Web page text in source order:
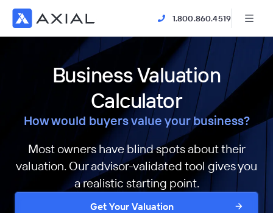
1.800.860.4519
Business Valuation
Calculator
How would buyers value your business?
Most owners have blind spots about their
valuation. Our advisor-validated tool gives you
a realistic starting point.
Get Your Valuation